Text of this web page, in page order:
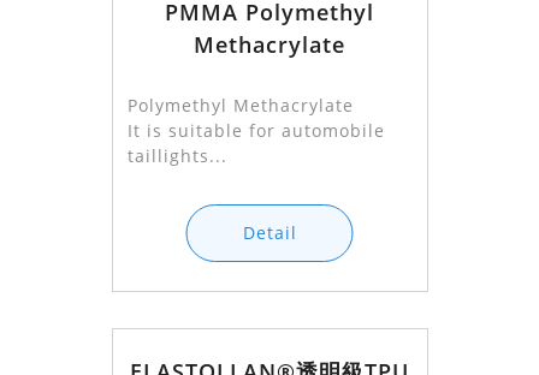
PMMA Polymethyl
Methacrylate
Polymethyl Methacrylate
It is suitable for automobile
taillights...
Detail